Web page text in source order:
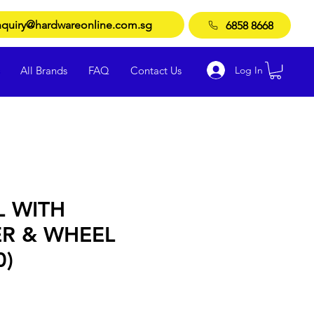
6858 8668
All Brands FAQ Contact Us Log In
WITH
& WHEEL